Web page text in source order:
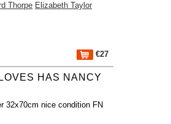
Thorpe Elizabeth Taylor
€27
HAS NANCY
32x70cm nice condition FN